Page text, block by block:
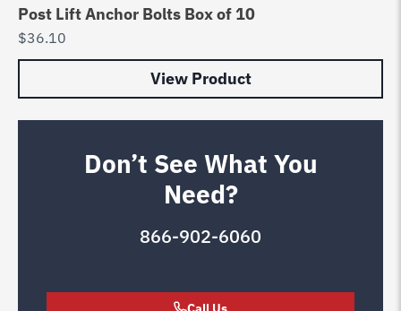
Post Lift Anchor Bolts Box of 10
$36.10
View Product
Don’t See What You
Need?
866-902-6060